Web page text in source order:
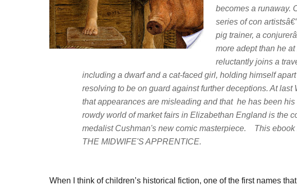
becomes a runaway.
series of con
pig trainer, a
more adept than he
reluctantly joins a
including a dwarf and a cat-faced girl, holding himself
resolving to be on guard against further deceptions. At last
that appearances are misleading and that he has been
rowdy world of market fairs in Elizabethan England is the
medalist Cushman's new comic masterpiece. This ebook
THE MIDWIFE'S APPRENTICE.
When I think of children’s historical fiction, one of the first names